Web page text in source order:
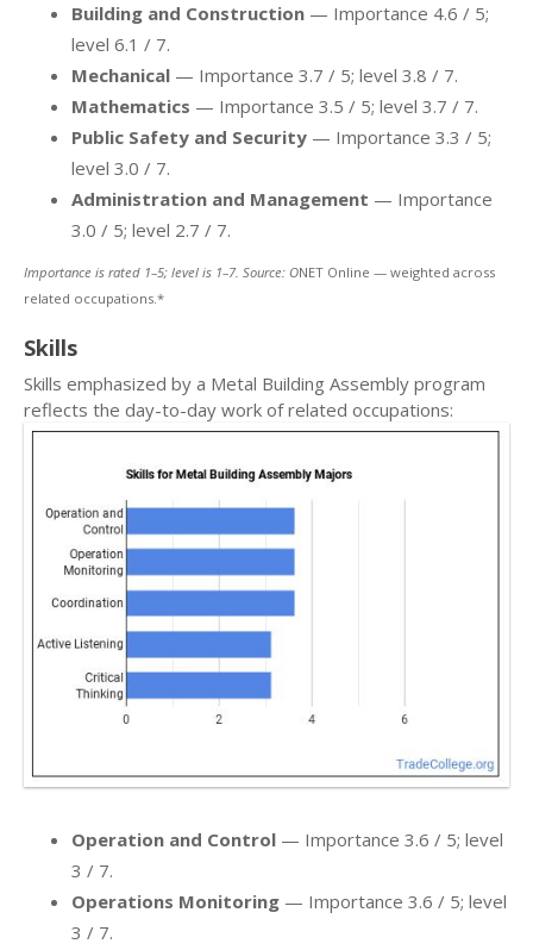
Building and Construction — Importance 4.6 / 5;
level 6.1 / 7.
Mechanical — Importance 3.7 / 5; level 3.8 / 7.
Mathematics — Importance 3.5 / 5; level 3.7 / 7.
Public Safety and Security — Importance 3.3 / 5;
level 3.0 / 7.
Administration and Management — Importance
3.0 / 5; level 2.7 / 7.
Importance is rated 1–5; level is 1–7. Source: ONET Online — weighted across
related occupations.*
Skills
Skills emphasized by a Metal Building Assembly program
reflects the day-to-day work of related occupations:
Operation and Control — Importance 3.6 / 5; level
3 / 7.
Operations Monitoring — Importance 3.6 / 5; level
3 / 7.